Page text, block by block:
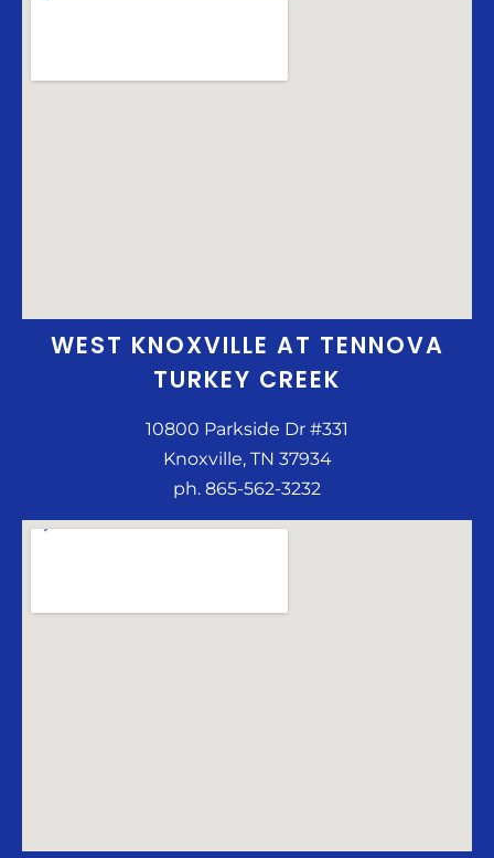
WEST KNOXVILLE AT TENNOVA
TURKEY CREEK
10800 Parkside Dr #331
Knoxville, TN 37934
ph. 865-562-3232